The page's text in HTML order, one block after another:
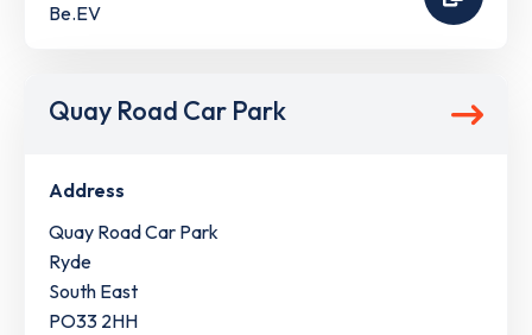
Be.EV
Quay Road Car Park
Address
Quay Road Car Park
Ryde
South East
PO33 2HH